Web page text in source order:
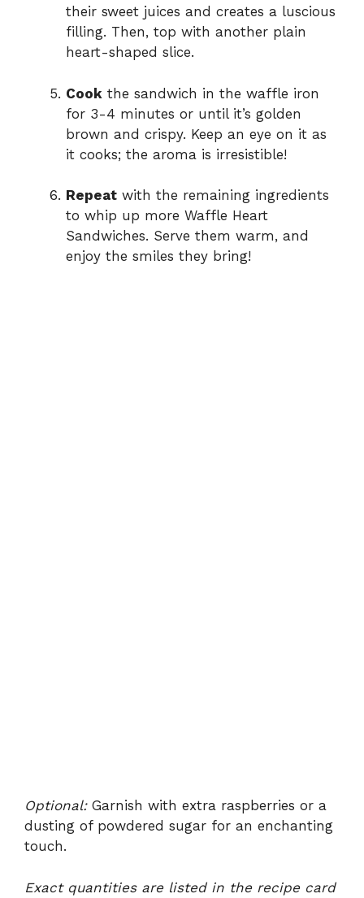
their sweet juices and creates a luscious
filling. Then, top with another plain
heart-shaped slice.
Cook the sandwich in the waffle iron
for 3-4 minutes or until it’s golden
brown and crispy. Keep an eye on it as
it cooks; the aroma is irresistible!
Repeat with the remaining ingredients
to whip up more Waffle Heart
Sandwiches. Serve them warm, and
enjoy the smiles they bring!
Optional:Garnish with extra raspberries or a
dusting of powdered sugar for an enchanting
touch.
Exact quantities are listed in the recipe card